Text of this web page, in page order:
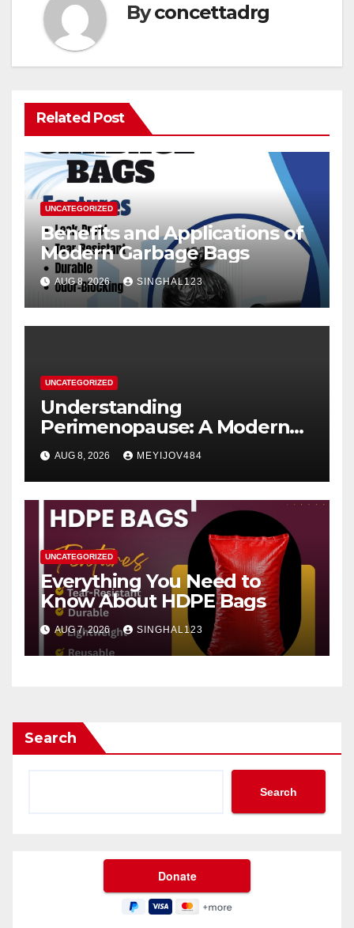
Byconcettadrg
Related Post
UNCATEGORIZED
Benefits and Applications of
Modern Garbage Bags
AUG 8, 2026 SINGHAL123
UNCATEGORIZED
Understanding
Perimenopause: A Modern
Women’s Health Perspective
AUG 8, 2026 MEYIJOV484
UNCATEGORIZED
Everything You Need to
Know About HDPE Bags
AUG 7, 2026 SINGHAL123
Search
Search